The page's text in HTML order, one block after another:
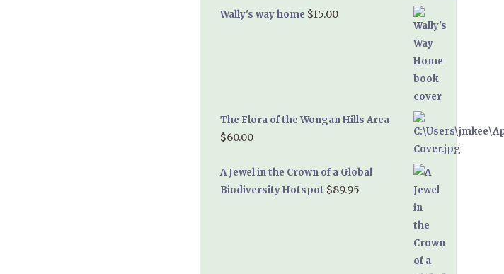
Wally's way home $15.00
The Flora of the Wongan Hills Area
$60.00
A Jewel in the Crown of a Global
Biodiversity Hotspot $89.95